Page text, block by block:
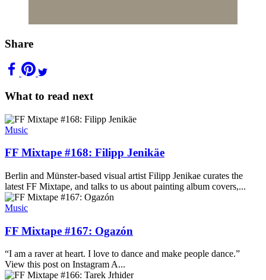
Share
What to read next
Music
FF Mixtape #168: Filipp Jenikäe
Berlin and Münster-based visual artist Filipp Jenikae curates the
latest FF Mixtape, and talks to us about painting album covers,...
Music
FF Mixtape #167: Ogazón
“I am a raver at heart. I love to dance and make people dance.”
View this post on Instagram A...